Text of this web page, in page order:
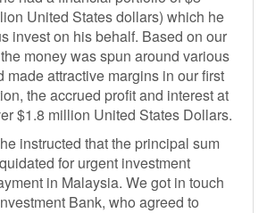
United States dollars) which he
invest on his behalf. Based on our
money was spun around various
made attractive margins in our first
the accrued profit and interest at
$1.8 million United States Dollars.
instructed that the principal sum
for urgent investment
in Malaysia. We got in touch
Bank, who agreed to